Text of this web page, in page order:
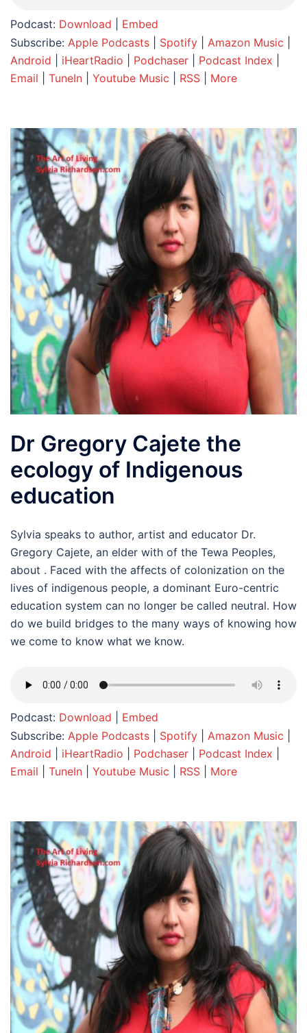
Podcast: Download
Embed
Subscribe: Apple Podcasts Spotify Amazon Music
Android
iHeartRadio Podchaser Podcast Index
Email
TuneIn Youtube Music RSS More
Dr Gregory Cajete the
ecology of Indigenous
education
Sylvia speaks to author, artist and educator Dr.
Gregory Cajete, an elder with of the Tewa Peoples,
about . Faced with the affects of colonization on the
lives of indigenous people, a dominant Euro-centric
education system can no longer be called neutral. How
do we build bridges to the many ways of knowing how
we come to know what we know.
Podcast: Download
Embed
Subscribe: Apple Podcasts Spotify Amazon Music
Android
iHeartRadio Podchaser Podcast Index
Email
TuneIn Youtube Music RSS More